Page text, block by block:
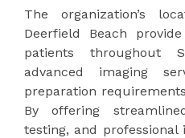
The organization’s
Deerfield Beach
patients throughout
advanced imaging
preparation
By offering
testing, and